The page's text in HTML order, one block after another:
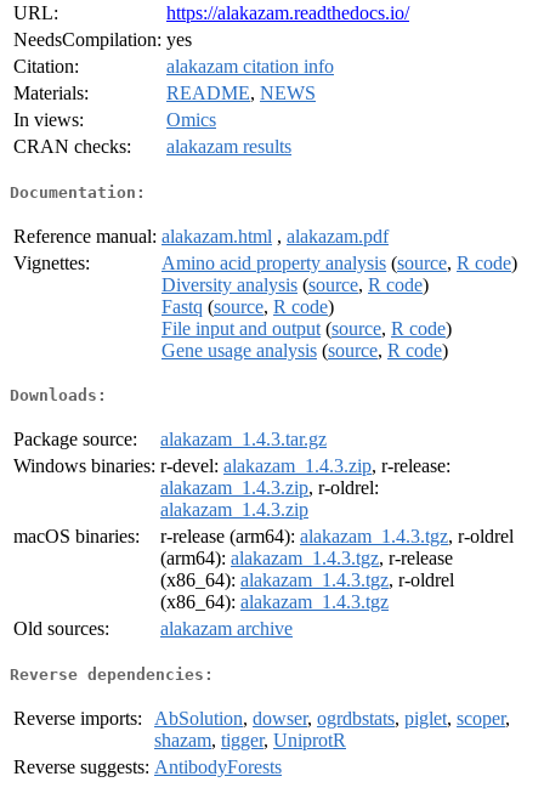
URL:
https://alakazam.readthedocs.io/
NeedsCompilation: yes
Citation:
alakazam citation info
Materials:
README, NEWS
In views:
Omics
CRAN checks:
alakazam results
Documentation:
Reference manual: alakazam.html , alakazam.pdf
Vignettes:
Amino acid property analysis (source, R code)
Diversity analysis (source, R code)
Fastq (source, R code)
File input and output (source, R code)
Gene usage analysis (source, R code)
Downloads:
Package source:
alakazam_1.4.3.tar.gz
Windows binaries: r-devel: alakazam_1.4.3.zip, r-release:
alakazam_1.4.3.zip, r-oldrel:
alakazam_1.4.3.zip
macOS binaries:
r-release (arm64): alakazam_1.4.3.tgz, r-oldrel
(arm64): alakazam_1.4.3.tgz, r-release
(x86_64): alakazam_1.4.3.tgz, r-oldrel
(x86_64): alakazam_1.4.3.tgz
Old sources:
alakazam archive
Reverse dependencies:
Reverse imports: AbSolution, dowser, ogrdbstats, piglet, scoper,
shazam, tigger, UniprotR
Reverse suggests: AntibodyForests